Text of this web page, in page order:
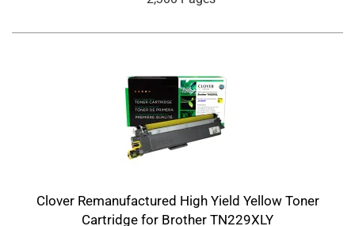
Clover Remanufactured High Yield Yellow Toner
Cartridge for Brother TN229XLY